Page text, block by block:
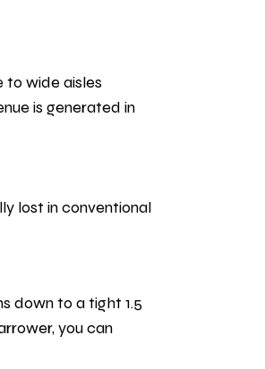
to wide aisles
is generated in
lost in conventional
down to a tight 1.5
you can